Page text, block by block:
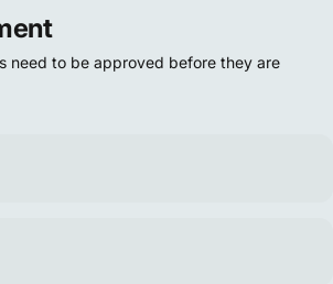
need to be approved before they are